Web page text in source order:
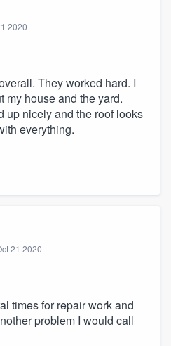
2020
They worked hard. I
my house and the yard.
up nicely and the roof looks
everything.
21 2020
times for repair work and
problem I would call